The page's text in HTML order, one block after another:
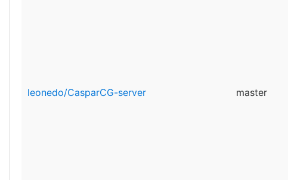
leonedo/CasparCG-server master